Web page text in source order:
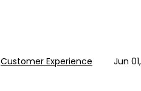
Customer Experience Jun